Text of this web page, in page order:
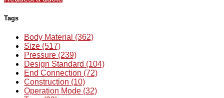
Tags
Body Material (362)
Size (517)
Pressure (239)
Design Standard (104)
End Connection (72)
Construction (10)
Operation Mode (32)